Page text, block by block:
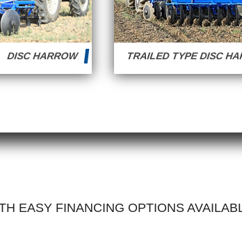
DISC HARROW TRAILED TYPE DISC
EASY FINANCING OPTIONS